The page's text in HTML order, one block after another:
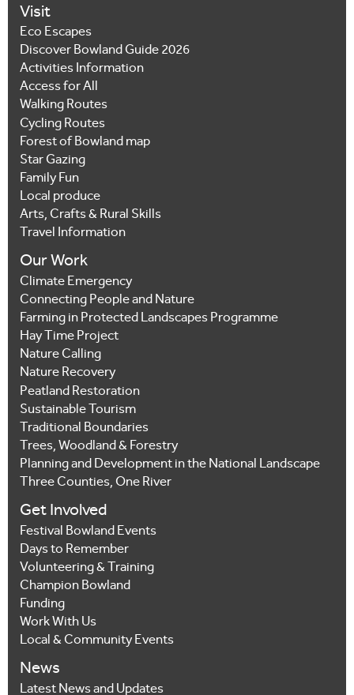
Visit
Eco Escapes
Discover Bowland Guide 2026
Activities Information
Access for All
Walking Routes
Cycling Routes
Forest of Bowland map
Star Gazing
Family Fun
Local produce
Arts, Crafts & Rural Skills
Travel Information
Our Work
Climate Emergency
Connecting People and Nature
Farming in Protected Landscapes Programme
Hay Time Project
Nature Calling
Nature Recovery
Peatland Restoration
Sustainable Tourism
Traditional Boundaries
Trees, Woodland & Forestry
Planning and Development in the National Landscape
Three Counties, One River
Get Involved
Festival Bowland Events
Days to Remember
Volunteering & Training
Champion Bowland
Funding
Work With Us
Local & Community Events
News
Latest News and Updates